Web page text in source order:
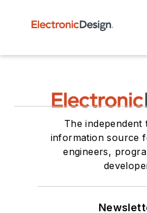
The independent
information source
engineers,